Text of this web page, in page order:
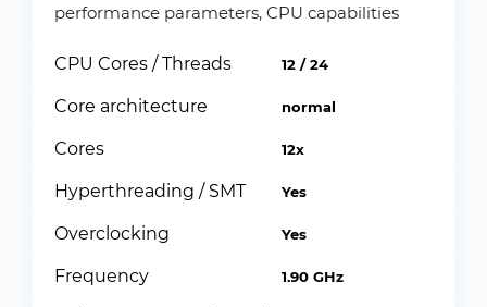
performance parameters, CPU capabilities
CPU Cores / Threads 12 / 24
Core architecture normal
Cores 12x
Hyperthreading / SMT Yes
Overclocking Yes
Frequency 1.90 GHz